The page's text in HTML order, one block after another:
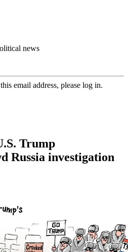
news
email address, please log in.
Trump
Russia investigation